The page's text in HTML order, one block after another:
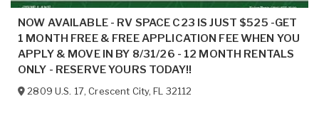
NOW AVAILABLE - RV SPACE C23 IS JUST $525 -GET
1 MONTH FREE & FREE APPLICATION FEE WHEN YOU
APPLY & MOVE IN BY 8/31/26 - 12 MONTH RENTALS
ONLY - RESERVE YOURS TODAY!!
2809 U.S. 17,Crescent City,FL 32112